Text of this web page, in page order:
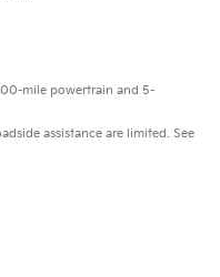
mile powertrain and 5-
assistance are limited. See